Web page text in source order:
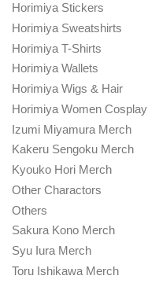
Horimiya Stickers
Horimiya Sweatshirts
Horimiya T-Shirts
Horimiya Wallets
Horimiya Wigs & Hair
Horimiya Women Cosplay
Izumi Miyamura Merch
Kakeru Sengoku Merch
Kyouko Hori Merch
Other Charactors
Others
Sakura Kono Merch
Syu Iura Merch
Toru Ishikawa Merch